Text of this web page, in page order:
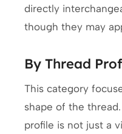
directly
though they may
By Thread
This category
shape of the
profile is not just a